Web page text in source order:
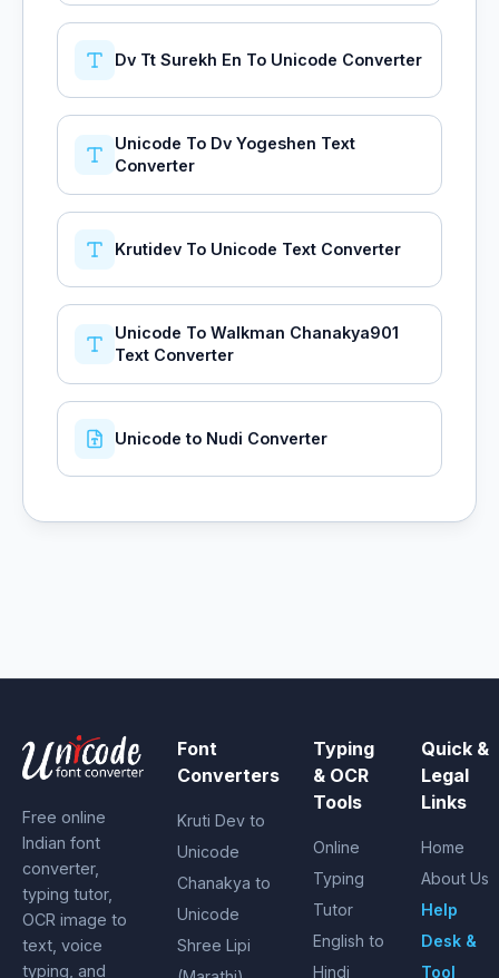
Dv Tt Surekh En To Unicode Converter
Unicode To Dv Yogeshen Text
Converter
Krutidev To Unicode Text Converter
Unicode To Walkman Chanakya901
Text Converter
Unicode to Nudi Converter
Free online
Indian font
converter,
typing tutor,
OCR image to
text, voice
typing, and
Font
Converters
Kruti Dev to
Unicode
Chanakya to
Unicode
Shree Lipi
Typing
& OCR
Tools
Online
Typing
Tutor
English to
Hindi
Quick &
Legal
Links
Home
About Us
Help
Desk &
Tool